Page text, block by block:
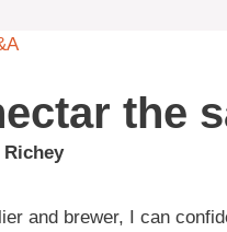
the
and brewer, I can